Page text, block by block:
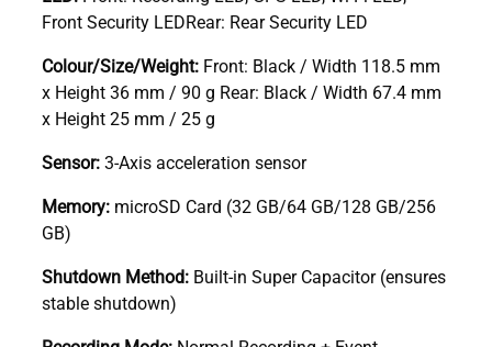
Front Security LEDRear: Rear Security LED
Colour/Size/Weight: Front: Black / Width 118.5 mm
x Height 36 mm / 90 g Rear: Black / Width 67.4 mm
x Height 25 mm / 25 g
Sensor:3-Axis acceleration sensor
Memory: microSD Card (32 GB/64 GB/128 GB/256
GB)
Shutdown Method: Built-in Super Capacitor (ensures
stable shutdown)